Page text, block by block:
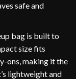
safe and
bag is built to
size fits
ons, making it the
lightweight and